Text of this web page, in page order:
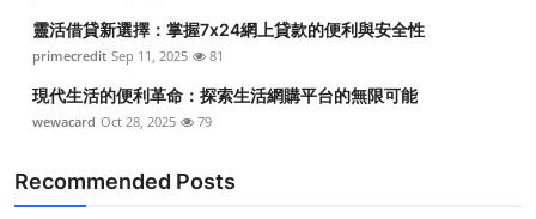
靈活借貸新選擇：掌握7x24網上貸款的便利與安全性
primecredit Sep 11, 2025 81
現代生活的便利革命：探索生活網購平台的無限可能
wewacard Oct 28, 2025 79
Recommended Posts